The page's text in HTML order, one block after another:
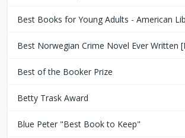
Best Books for Young Adults - American
Best of the Booker Prize
Betty Trask Award
Blue Peter "Best Book to Keep"